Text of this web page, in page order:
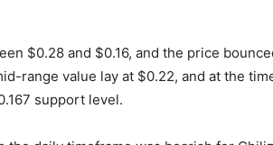
$0.28 and $0.16, and the price
range value lay at $0.22, and at the
support level.